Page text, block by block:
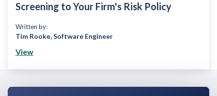
Screening to Your Firm's Risk Policy
Written by:
Tim Rooke,Software Engineer
View